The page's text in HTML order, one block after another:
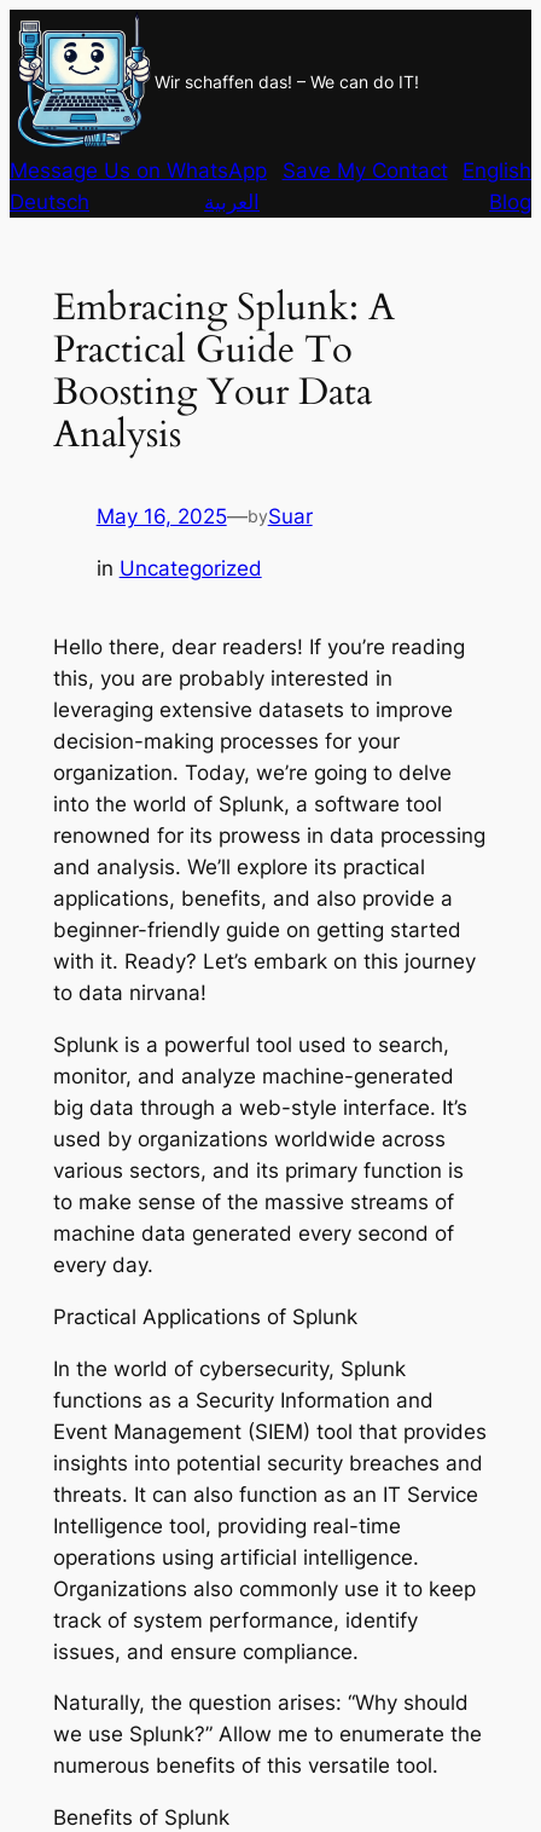
Skip
to
content
Wir schaffen das! – We can do IT!
Message Us on WhatsApp Save My Contact
English
Deutsch
العربية Blog
Embracing Splunk: A
Practical Guide To
Boosting Your Data
Analysis
May 16, 2025—bySuar
in Uncategorized
Hello there, dear readers! If you’re reading
this, you are probably interested in
leveraging extensive datasets to improve
decision-making processes for your
organization. Today, we’re going to delve
into the world of Splunk, a software tool
renowned for its prowess in data processing
and analysis. We’ll explore its practical
applications, benefits, and also provide a
beginner-friendly guide on getting started
with it. Ready? Let’s embark on this journey
to data nirvana!
Splunk is a powerful tool used to search,
monitor, and analyze machine-generated
big data through a web-style interface. It’s
used by organizations worldwide across
various sectors, and its primary function is
to make sense of the massive streams of
machine data generated every second of
every day.
Practical Applications of Splunk
In the world of cybersecurity, Splunk
functions as a Security Information and
Event Management (SIEM) tool that provides
insights into potential security breaches and
threats. It can also function as an IT Service
Intelligence tool, providing real-time
operations using artificial intelligence.
Organizations also commonly use it to keep
track of system performance, identify
issues, and ensure compliance.
Naturally, the question arises: “Why should
we use Splunk?” Allow me to enumerate the
numerous benefits of this versatile tool.
Benefits of Splunk